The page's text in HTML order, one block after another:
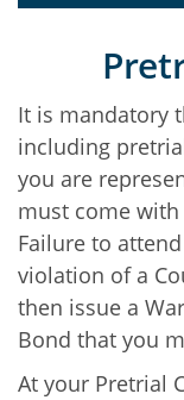
It is mandatory
including
you are
must come
Failure to
violation of a
then issue a
Bond that you
At your Pretrial